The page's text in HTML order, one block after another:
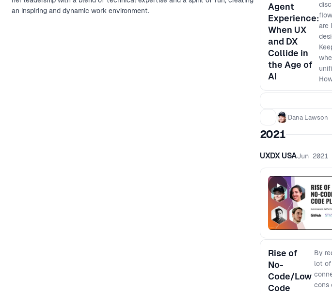
an inspiring and dynamic work environment.
Agent
Experience:
When UX
and DX
Collide in
the Age of
AI
are
Dana Lawson
2021
UXDX USAJun 2021
Rise of
No-
Code/Low
Code
By
lot of
cons